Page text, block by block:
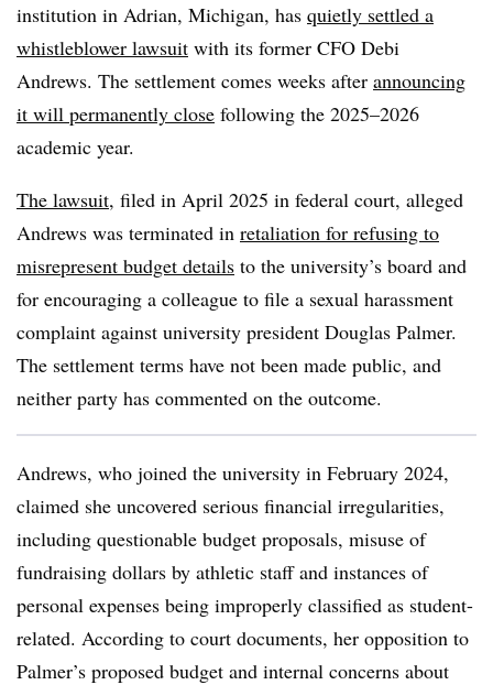
institution in Adrian, Michigan, has quietly settled a
whistleblower lawsuit with its former CFO Debi
Andrews. The settlement comes weeks after announcing
it will permanently close following the 2025–2026
academic year.
The lawsuit, filed in April 2025 in federal court, alleged
Andrews was terminated in retaliation for refusing to
misrepresent budget details to the university’s board and
for encouraging a colleague to file a sexual harassment
complaint against university president Douglas Palmer.
The settlement terms have not been made public, and
neither party has commented on the outcome.
Andrews, who joined the university in February 2024,
claimed she uncovered serious financial irregularities,
including questionable budget proposals, misuse of
fundraising dollars by athletic staff and instances of
personal expenses being improperly classified as student-
related. According to court documents, her opposition to
Palmer’s proposed budget and internal concerns about